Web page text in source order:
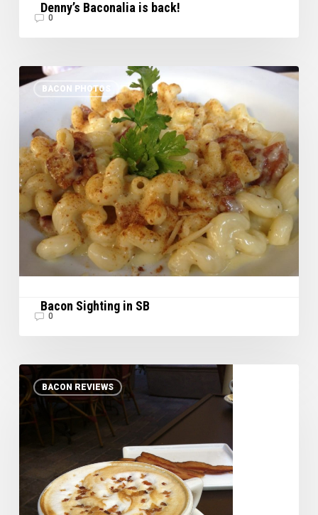
Denny’s Baconalia is back!
0
BACON PHOTOS
Bacon
Sighting
SB
Bacon Sighting in SB
0
BACON REVIEWS
Maple
Bacon
Latte